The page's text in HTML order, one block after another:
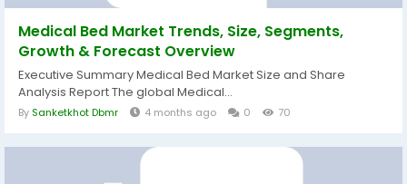
Medical Bed Market Trends, Size, Segments,
Growth & Forecast Overview
Executive Summary Medical Bed Market Size and Share
Analysis Report The global Medical...
By Sanketkhot Dbmr 4 months ago 0 70